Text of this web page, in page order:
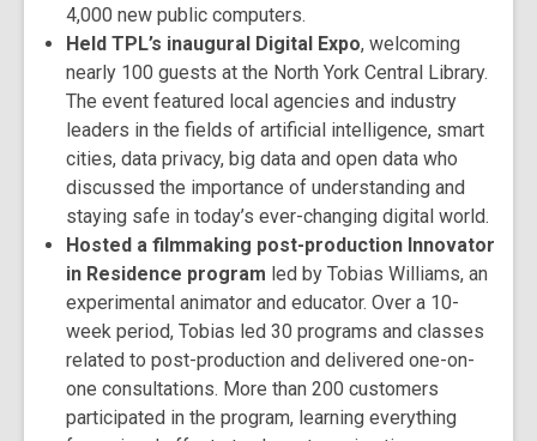
4,000 new public computers.
Held TPL’s inaugural Digital Expo, welcoming
nearly 100 guests at the North York Central Library.
The event featured local agencies and industry
leaders in the fields of artificial intelligence, smart
cities, data privacy, big data and open data who
discussed the importance of understanding and
staying safe in today’s ever-changing digital world.
Hosted a filmmaking post-production Innovator
in Residence program led by Tobias Williams, an
experimental animator and educator. Over a 10-
week period, Tobias led 30 programs and classes
related to post-production and delivered one-on-
one consultations. More than 200 customers
participated in the program, learning everything